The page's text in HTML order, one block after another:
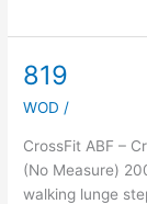
819
WOD /
CrossFit ABF –
(No Measure)
walking lunge
819